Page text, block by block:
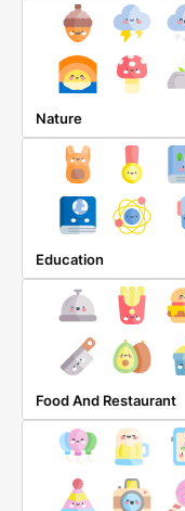
Nature
Education
Food And Restaurant